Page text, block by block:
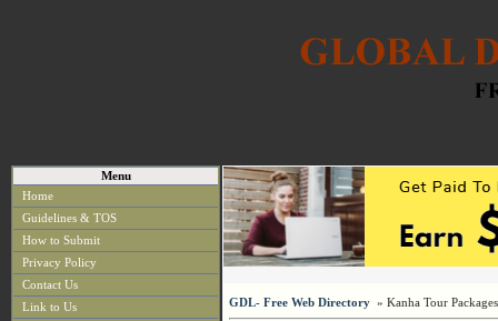
Menu
Home
Guidelines & TOS
How to Submit
Privacy Policy
Contact Us
Link to Us
GDL- Free Web Directory » Kanha Tour Packages